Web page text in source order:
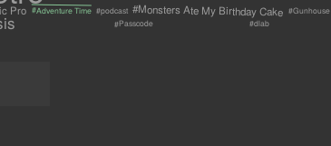
Pro #Adventure Time #podcast #Monsters Ate My Birthday Cake #Gunhouse
#Passcode #dlab